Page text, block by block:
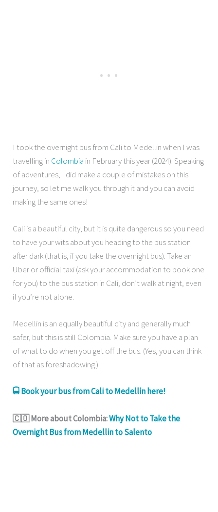
I took the overnight bus from Cali to Medellin when I was
travelling in Colombia in February this year (2024). Speaking
of adventures, I did make a couple of mistakes on this
journey, so let me walk you through it and you can avoid
making the same ones!
Cali is a beautiful city, but it is quite dangerous so you need
to have your wits about you heading to the bus station
after dark (that is, if you take the overnight bus). Take an
Uber or official taxi (ask your accommodation to book one
for you) to the bus station in Cali; don’t walk at night, even
if you’re not alone.
Medellin is an equally beautiful city and generally much
safer, but this is still Colombia. Make sure you have a plan
of what to do when you get off the bus. (Yes, you can think
of that as foreshadowing.)
🚍 Book your bus from Cali to Medellin here!
🇨🇴 More about Colombia:Why Not to Take the
Overnight Bus from Medellin to Salento